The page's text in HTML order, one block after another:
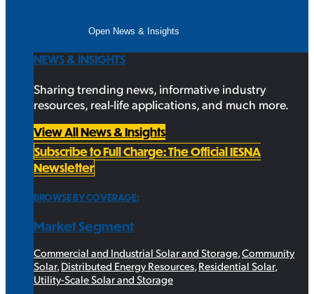
Open News & Insights
NEWS & INSIGHTS
Sharing trending news, informative industry
resources, real-life applications, and much more.
View All News & Insights
Subscribe to Full Charge: The Official IESNA
Newsletter
BROWSE BY COVERAGE:
Market Segment
Commercial and Industrial Solar and Storage,Community
Solar,Distributed Energy Resources,Residential Solar,
Utility-Scale Solar and Storage